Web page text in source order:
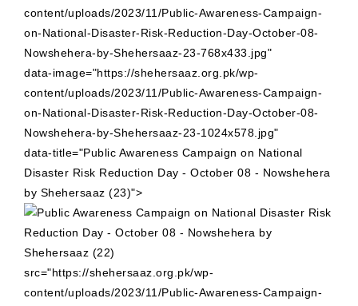
content/uploads/2023/11/Public-Awareness-Campaign-
on-National-Disaster-Risk-Reduction-Day-October-08-
Nowshehera-by-Shehersaaz-23-768x433.jpg"
data-image="https://shehersaaz.org.pk/wp-
content/uploads/2023/11/Public-Awareness-Campaign-
on-National-Disaster-Risk-Reduction-Day-October-08-
Nowshehera-by-Shehersaaz-23-1024x578.jpg"
data-title="Public Awareness Campaign on National
Disaster Risk Reduction Day - October 08 - Nowshehera
by Shehersaaz (23)">
src="https://shehersaaz.org.pk/wp-
content/uploads/2023/11/Public-Awareness-Campaign-